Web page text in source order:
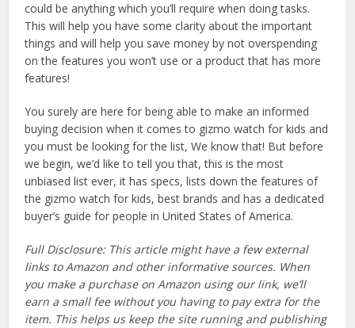
could be anything which you’ll require when doing tasks.
This will help you have some clarity about the important
things and will help you save money by not overspending
on the features you won’t use or a product that has more
features!
You surely are here for being able to make an informed
buying decision when it comes to gizmo watch for kids and
you must be looking for the list, We know that! But before
we begin, we’d like to tell you that, this is the most
unbiased list ever, it has specs, lists down the features of
the gizmo watch for kids, best brands and has a dedicated
buyer’s guide for people in United States of America.
Full Disclosure: This article might have a few external
links to Amazon and other informative sources. When
you make a purchase on Amazon using our link, we’ll
earn a small fee without you having to pay extra for the
item. This helps us keep the site running and publishing